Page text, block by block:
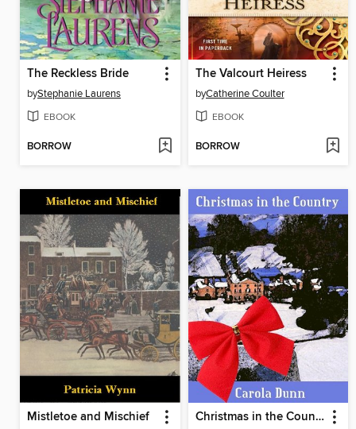
The Reckless Bride
byStephanie Laurens
EBOOK
BORROW
The Valcourt Heiress
byCatherine Coulter
EBOOK
BORROW
Mistletoe and Mischief Christmas in the Country